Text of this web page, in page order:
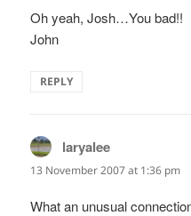
Oh yeah, Josh…You bad!!
John
REPLY
laryalee
13 November 2007 at 1:36 pm
What an unusual